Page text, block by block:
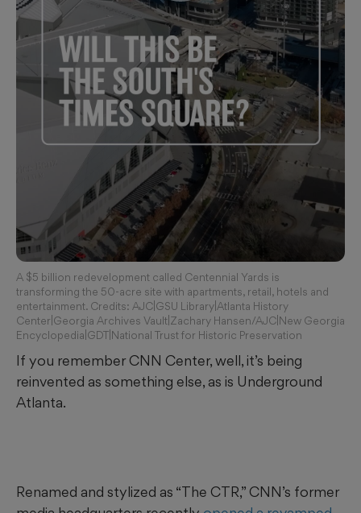
A $5 billion redevelopment called Centennial Yards is
transforming the 50-acre site with apartments, retail, hotels and
entertainment. Credits: AJC|GSU Library|Atlanta History
Center|Georgia Archives Vault|Zachary Hansen/AJC|New Georgia
Encyclopedia|GDT|National Trust for Historic Preservation
If you remember CNN Center, well, it’s being
reinvented as something else, as is Underground
Atlanta.
Renamed and stylized as “The CTR,” CNN’s former